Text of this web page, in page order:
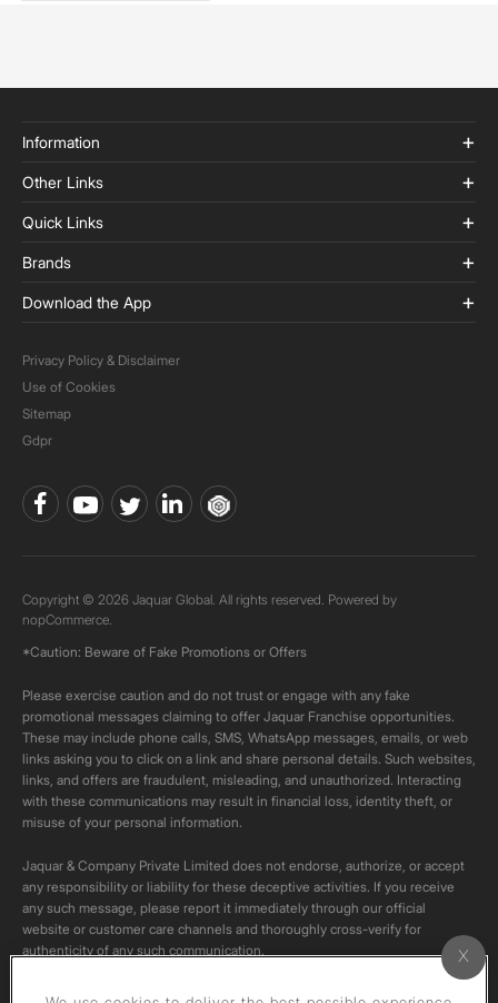
Information
Other Links
Quick Links
Brands
Download the App
Privacy Policy & Disclaimer
Use of Cookies
Sitemap
Gdpr
Copyright © 2026 Jaquar Global. All rights reserved. Powered by
nopCommerce.
*Caution: Beware of Fake Promotions or Offers
Please exercise caution and do not trust or engage with any fake
promotional messages claiming to offer Jaquar Franchise opportunities.
These may include phone calls, SMS, WhatsApp messages, emails, or web
links asking you to click on a link and share personal details. Such websites,
links, and offers are fraudulent, misleading, and unauthorized. Interacting
with these communications may result in financial loss, identity theft, or
misuse of your personal information.
Jaquar & Company Private Limited does not endorse, authorize, or accept
any responsibility or liability for these deceptive activities. If you receive
any such message, please report it immediately through our official
website or customer care channels and thoroughly cross-verify for
authenticity of any such communication.
All content on this channel is original. Please do not download or re-upload